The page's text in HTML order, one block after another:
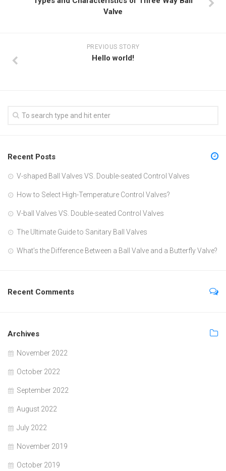
Valve
PREVIOUS STORY
Hello world!
Recent Posts
V-shaped Ball Valves VS. Double-seated Control Valves
How to Select High-Temperature Control Valves?
V-ball Valves VS. Double-seated Control Valves
The Ultimate Guide to Sanitary Ball Valves
What’s the Difference Between a Ball Valve and a Butterfly Valve?
Recent Comments
Archives
November 2022
October 2022
September 2022
August 2022
July 2022
November 2019
October 2019